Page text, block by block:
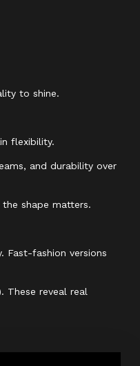
to shine.
flexibility.
and durability over
shape matters.
Fast-fashion versions
These reveal real